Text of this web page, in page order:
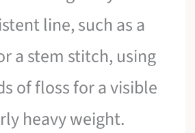
line, such as a
a stem stitch, using
of floss for a visible
heavy weight.